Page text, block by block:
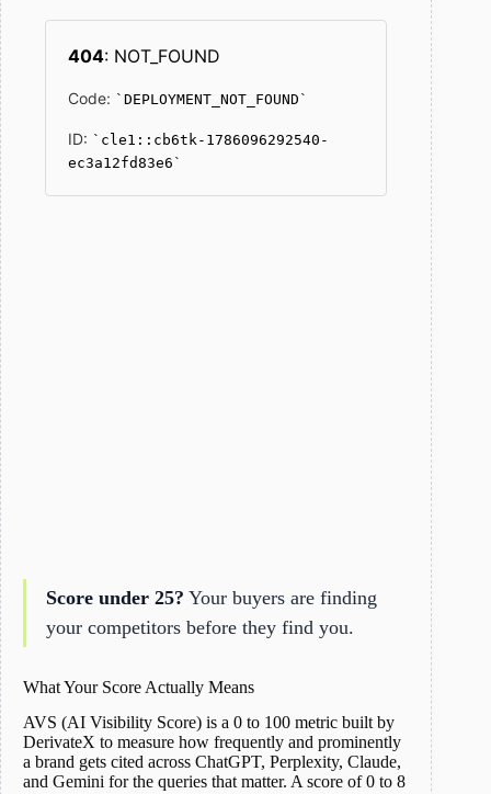
Score under 25? Your buyers are finding
your competitors before they find you.
What Your Score Actually Means
AVS (AI Visibility Score) is a 0 to 100 metric built by
DerivateX to measure how frequently and prominently
a brand gets cited across ChatGPT, Perplexity, Claude,
and Gemini for the queries that matter. A score of 0 to 8